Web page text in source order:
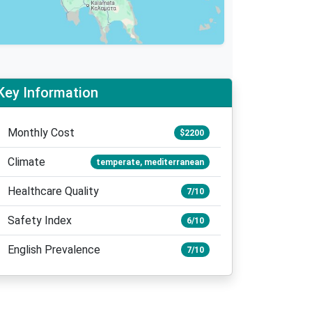
Information
Monthly Cost $2200
Climate temperate, mediterranean
Healthcare Quality 7/10
Safety Index 6/10
English Prevalence 7/10